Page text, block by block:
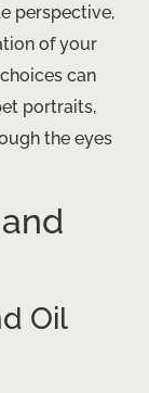
perspective,
of your
can
portraits,
the eyes
Oil